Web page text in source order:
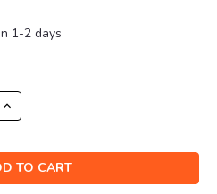
1-2 days
INCREASE
QUANTITY: